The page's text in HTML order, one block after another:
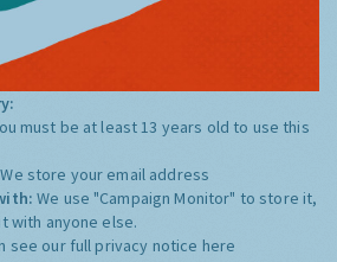
must be at least 13 years old to use this
We store your email address
We use "Campaign Monitor" to store it,
with anyone else.
see our full privacy notice here